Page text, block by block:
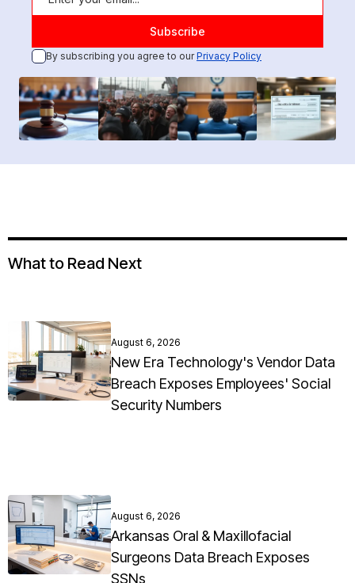
By subscribing you agree to ourPrivacy Policy
What to Read Next
August 6, 2026
New Era Technology's Vendor Data
Breach Exposes Employees' Social
Security Numbers
August 6, 2026
Arkansas Oral & Maxillofacial
Surgeons Data Breach Exposes
SSNs